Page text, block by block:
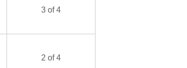
3 of 4
2 of 4